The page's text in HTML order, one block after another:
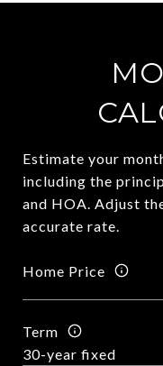
Estimate your
including the
and HOA. Adjust
accurate rate.
Home Price
Term